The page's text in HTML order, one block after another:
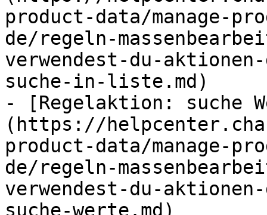
product-data/manage-
de/regeln-
verwendest-du-
suche-in-liste.md)
- [Regelaktion: suche
(https://
product-data/manage-
de/regeln-
verwendest-du-
suche-werte.md)